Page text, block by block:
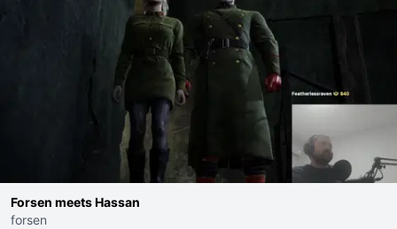
Forsen meets Hassan
forsen